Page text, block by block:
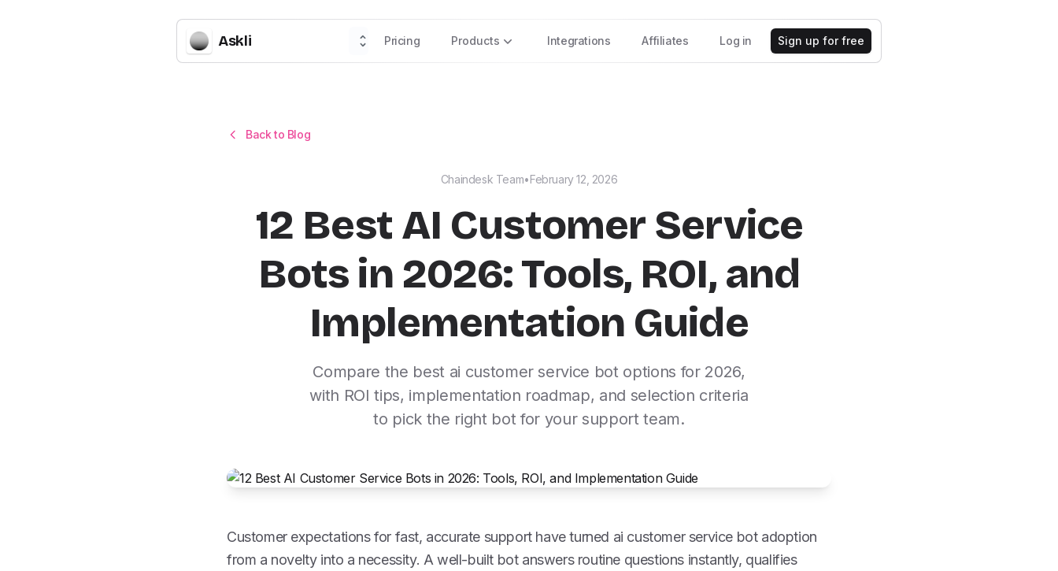
Askli Pricing Products Integrations Affiliates Log in Sign up for free
Back to Blog
Chaindesk Team•February 12, 2026
12 Best AI Customer Service
Bots in 2026: Tools, ROI, and
Implementation Guide
Compare the best ai customer service bot options for 2026,
with ROI tips, implementation roadmap, and selection criteria
to pick the right bot for your support team.
Customer expectations for fast, accurate support have turned ai customer service bot adoption
from a novelty into a necessity. A well-built bot answers routine questions instantly, qualifies